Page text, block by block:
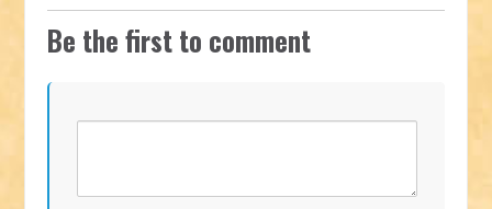
Be the first to comment